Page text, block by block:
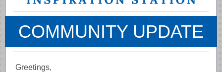
COMMUNITY UPDATE
Greetings,